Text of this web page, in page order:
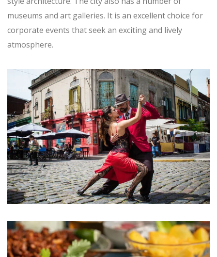
museums and art galleries. It is an excellent choice for
corporate events that seek an exciting and lively
atmosphere.